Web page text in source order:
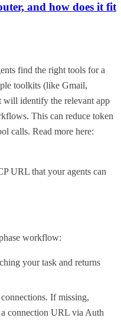
and how does it fit
find the right tools for a
toolkits (like Gmail,
will identify the relevant app
This can reduce token
calls. Read more here:
URL that your agents can
workflow:
your task and returns
If missing,
a connection URL via Auth